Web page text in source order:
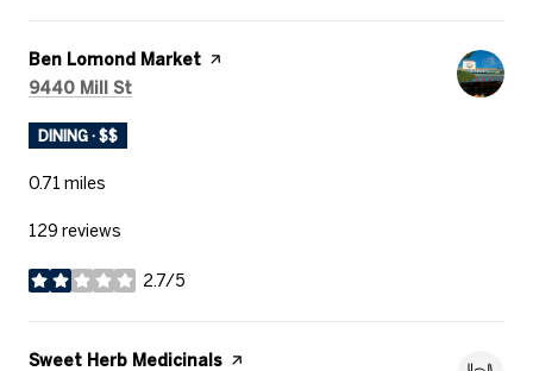
Visit the
Ben Lomond Market page on Yelp
Search
9440 Mill St
DINING · $$
0.71 miles
129 reviews
2.7/5
stars
Visit the
Sweet Herb Medicinals page on Yelp